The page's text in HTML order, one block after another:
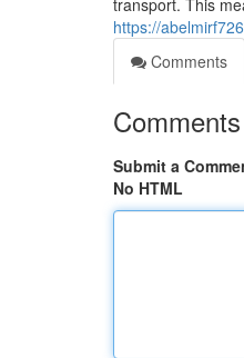
transport. This
https://
Comments
Comments
Submit a
No HTML